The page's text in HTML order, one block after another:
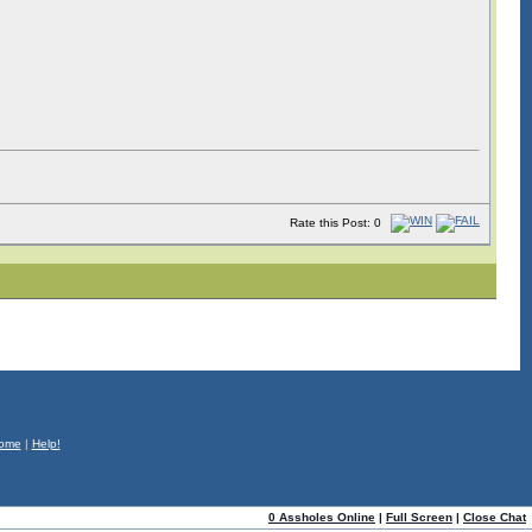
Rate this Post: 0
| Help!
0 Assholes Online | Full Screen | Close Chat